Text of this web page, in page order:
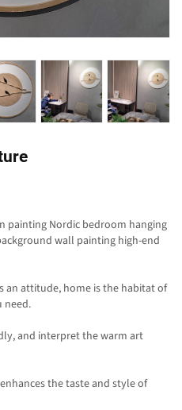
painting Nordic bedroom hanging
wall painting high-end
an attitude, home is the habitat of
need.
and interpret the warm art
the taste and style of